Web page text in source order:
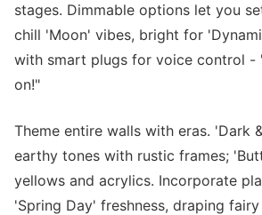
stages. Dimmable options let you
chill 'Moon' vibes, bright for
with smart plugs for voice control -
on!"
Theme entire walls with eras. 'Dark
earthy tones with rustic frames;
yellows and acrylics. Incorporate
'Spring Day' freshness, draping